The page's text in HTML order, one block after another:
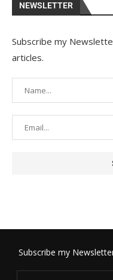
NEWSLETTER
Subscribe my
articles.
Subscribe my